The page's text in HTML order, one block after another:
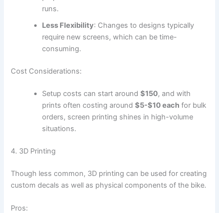
runs.
Less Flexibility: Changes to designs typically
require new screens, which can be time-
consuming.
Cost Considerations:
Setup costs can start around$150, and with
prints often costing around$5-$10 each for bulk
orders, screen printing shines in high-volume
situations.
4. 3D Printing
Though less common, 3D printing can be used for creating
custom decals as well as physical components of the bike.
Pros: